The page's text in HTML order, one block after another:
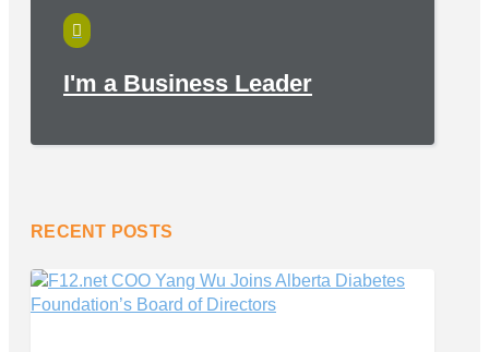

I'm a Business Leader
RECENT POSTS